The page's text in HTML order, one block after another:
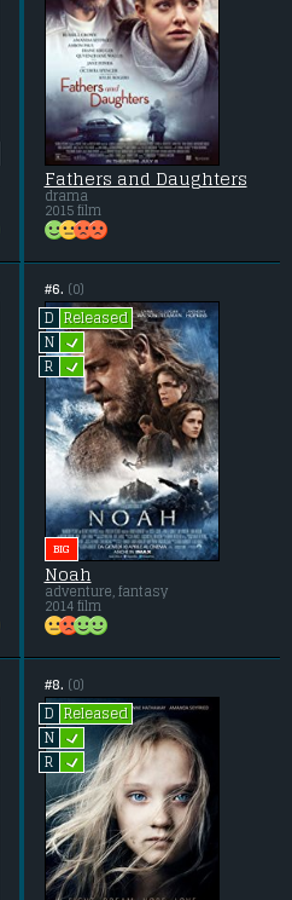
Fathers and Daughters
drama
2015 film
#6. (0)
D
Released
N L
R L
BIG
Noah
adventure, fantasy
2014 film
#8. (0)
D
Released
N L
R L